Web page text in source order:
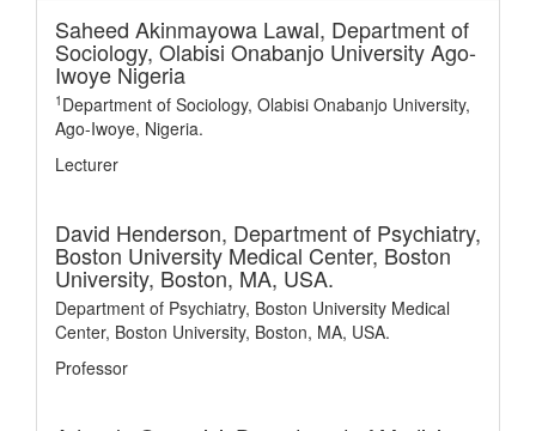
Saheed Akinmayowa Lawal, Department of
Sociology, Olabisi Onabanjo University Ago-
Iwoye Nigeria
1 Department of Sociology, Olabisi Onabanjo University,
Ago-Iwoye, Nigeria.
Lecturer
David Henderson, Department of Psychiatry,
Boston University Medical Center, Boston
University, Boston, MA, USA.
Department of Psychiatry, Boston University Medical
Center, Boston University, Boston, MA, USA.
Professor